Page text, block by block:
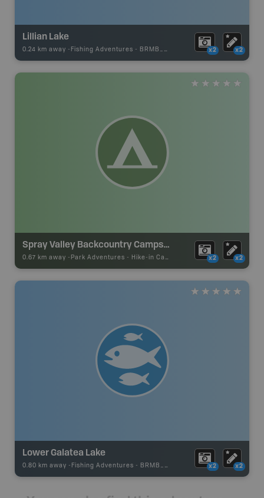
Lillian Lake
0.24 km away - Fishing Adventures - BRMB_STOCKED x2 x2
Spray Valley Backcountry Campsites
0.67 km away - Park Adventures - Hike-in Campsite x2 x2
Lower Galatea Lake
0.80 km away - Fishing Adventures - BRMB_STOCKED x2 x2